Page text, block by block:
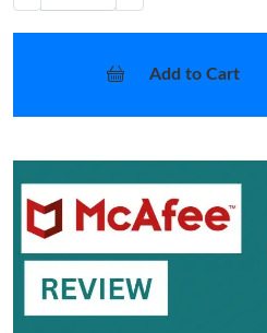
Add to Cart